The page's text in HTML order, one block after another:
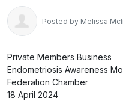
Posted by Melissa
Private Members Business
Endometriosis Awareness
Federation Chamber
18 April 2024